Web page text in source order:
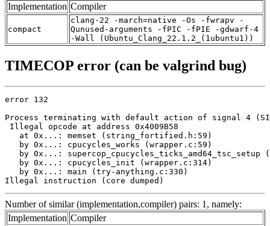
Implementation Compiler
compact
clang-22 -march=native -Os -fwrapv -
Qunused-arguments -fPIC -fPIE -gdwarf-4
-Wall (Ubuntu_Clang_22.1.2_(1ubuntu1))
TIMECOP error (can be valgrind bug)
error 132
Process terminating with default action of signal 4
Illegal opcode at address 0x4009B58
   at 0x...: memset (string_fortified.h:59)
   by 0x...: cpucycles_works (wrapper.c:59)
by 0x...: supercop_cpucycles_ticks_amd64_tsc_setup
   by 0x...: cpucycles_init (wrapper.c:314)
   by 0x...: main (try-anything.c:330)
Illegal instruction (core dumped)
Number of similar (implementation,compiler) pairs: 1, namely:
Implementation Compiler